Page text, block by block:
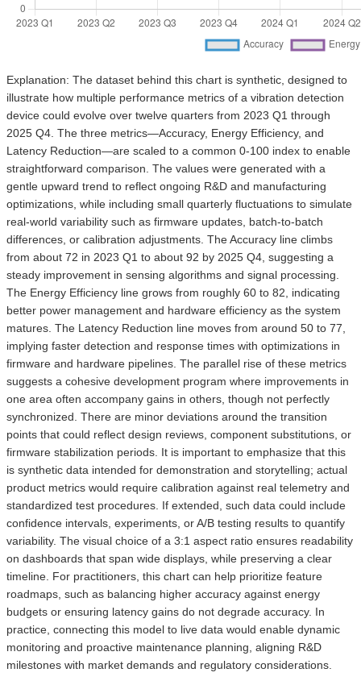
Explanation: The dataset behind this chart is synthetic, designed to
illustrate how multiple performance metrics of a vibration detection
device could evolve over twelve quarters from 2023 Q1 through
2025 Q4. The three metrics—Accuracy, Energy Efficiency, and
Latency Reduction—are scaled to a common 0-100 index to enable
straightforward comparison. The values were generated with a
gentle upward trend to reflect ongoing R&D and manufacturing
optimizations, while including small quarterly fluctuations to simulate
real-world variability such as firmware updates, batch-to-batch
differences, or calibration adjustments. The Accuracy line climbs
from about 72 in 2023 Q1 to about 92 by 2025 Q4, suggesting a
steady improvement in sensing algorithms and signal processing.
The Energy Efficiency line grows from roughly 60 to 82, indicating
better power management and hardware efficiency as the system
matures. The Latency Reduction line moves from around 50 to 77,
implying faster detection and response times with optimizations in
firmware and hardware pipelines. The parallel rise of these metrics
suggests a cohesive development program where improvements in
one area often accompany gains in others, though not perfectly
synchronized. There are minor deviations around the transition
points that could reflect design reviews, component substitutions, or
firmware stabilization periods. It is important to emphasize that this
is synthetic data intended for demonstration and storytelling; actual
product metrics would require calibration against real telemetry and
standardized test procedures. If extended, such data could include
confidence intervals, experiments, or A/B testing results to quantify
variability. The visual choice of a 3:1 aspect ratio ensures readability
on dashboards that span wide displays, while preserving a clear
timeline. For practitioners, this chart can help prioritize feature
roadmaps, such as balancing higher accuracy against energy
budgets or ensuring latency gains do not degrade accuracy. In
practice, connecting this model to live data would enable dynamic
monitoring and proactive maintenance planning, aligning R&D
milestones with market demands and regulatory considerations.